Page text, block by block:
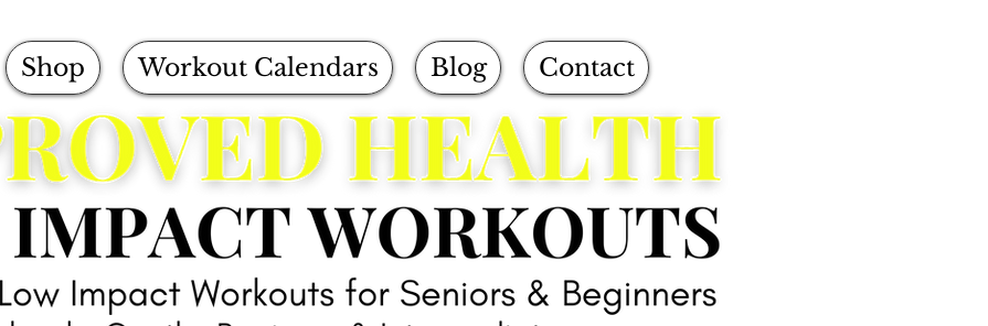
Shop Workout Calendars Blog Contact